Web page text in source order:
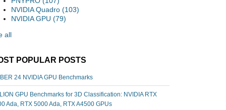
NVIDIA Quadro (103)
NVIDIA GPU (79)
all
POPULAR POSTS
24 NVIDIA GPU Benchmarks
GPU Benchmarks for 3D Classification: NVIDIA RTX
Ada, RTX 5000 Ada, RTX A4500 GPUs